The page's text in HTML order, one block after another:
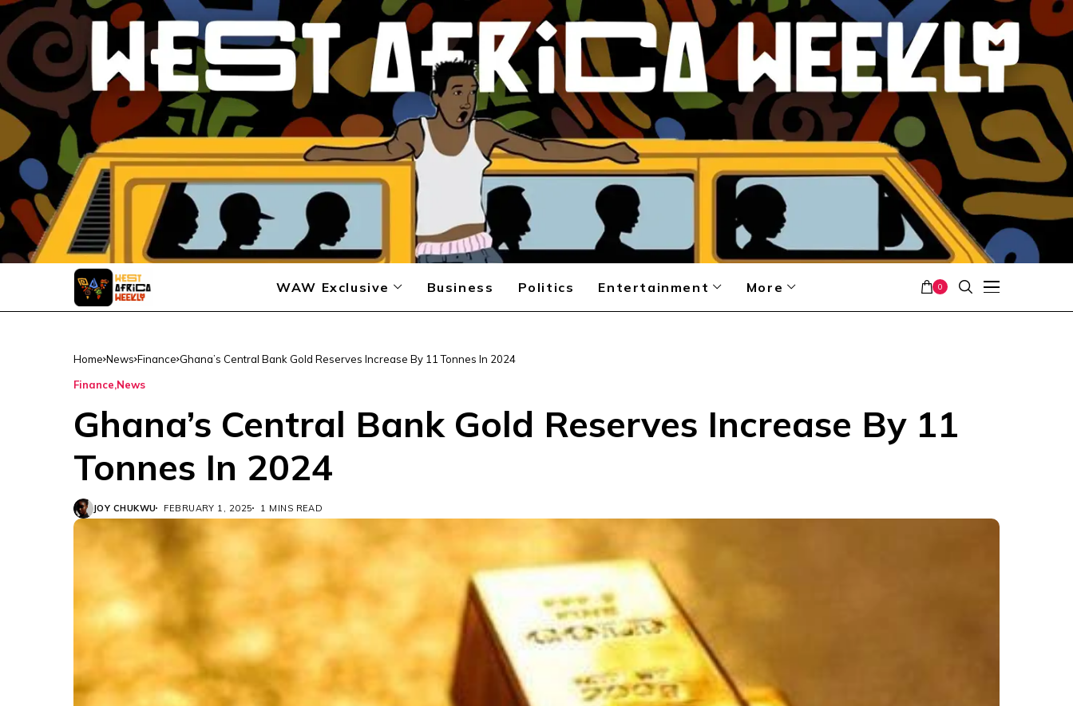
WAW Exclusive Business Politics Entertainment More 0
Home News Finance Ghana’s Central Bank Gold Reserves Increase By 11 Tonnes In 2024
Finance News
Ghana’s Central Bank Gold Reserves Increase By 11
Tonnes In 2024
JOY CHUKWU FEBRUARY 1, 2025 1 MINS READ